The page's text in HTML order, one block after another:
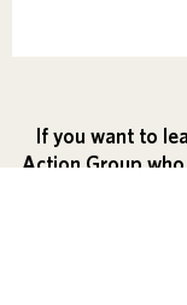
If you want to
Action Group